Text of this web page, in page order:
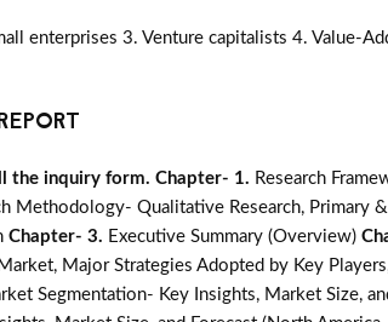
enterprises 3. Venture capitalists 4. Value-
the inquiry form. Chapter- 1. Research
Methodology- Qualitative Research, Primary
Chapter- 3. Executive Summary (Overview)
Major Strategies Adopted by Key
Segmentation- Key Insights, Market Size,